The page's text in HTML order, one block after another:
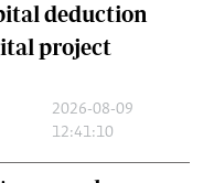
deduction
project
2026-08-09
12:41:10